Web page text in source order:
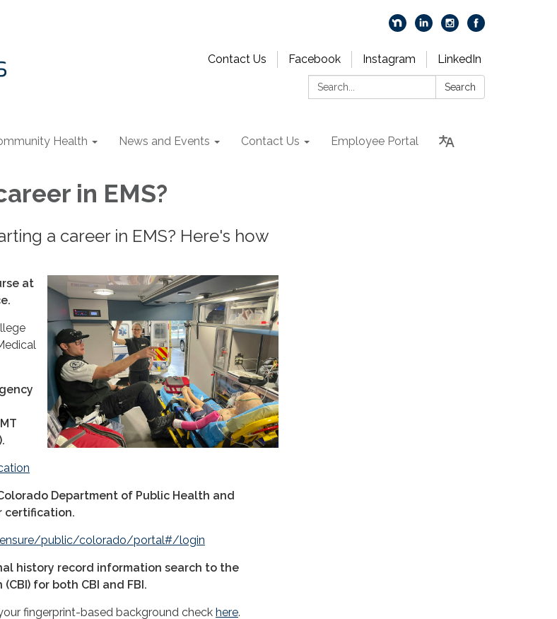
Contact Us Facebook Instagram
LinkedIn
Search:
Search
Health News and Events Contact Us Employee Portal
in EMS?
a career in EMS? Here's how
at
Department of Public Health and
certification.
public/colorado/portal#/login
history record information search to the
for both CBI and FBI.
fingerprint-based background check here.